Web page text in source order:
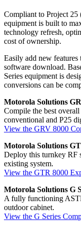
Compliant to Project
equipment is built to
technology refresh,
cost of ownership.
Easily add new
software download.
Series equipment is
conversions can be
Motorola Solutions
Compile the best
conventional and P25
View the GRV 8000
Motorola Solutions
Deploy this turnkey RF
existing system.
View the GTR 8000
Motorola Solutions G
A fully functioning
outdoor cabinet.
View the G Series